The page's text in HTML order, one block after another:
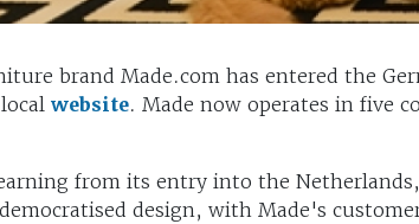
brand Made.com has entered the
website. Made now operates in five
from its entry into the
design, with Made's